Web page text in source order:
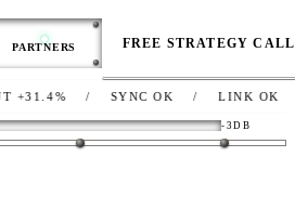
PARTNERS FREE STRATEGY CALL
/ SYNCOK / LINK OK / NET
-3DB